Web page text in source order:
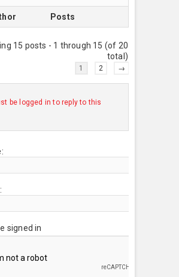
Posts
15 posts - 1 through 15 (of 20
total)
1 2 →
be logged in to reply to this
signed in